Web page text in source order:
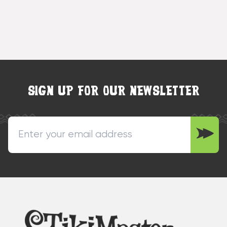
SIGN UP FOR OUR NEWSLETTER